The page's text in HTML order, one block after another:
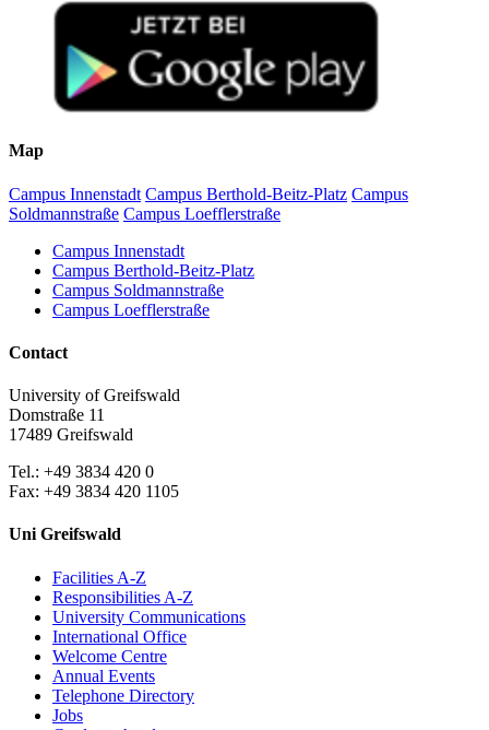
Map
Campus Innenstadt Campus Berthold-Beitz-Platz Campus
Soldmannstraße Campus Loefflerstraße
Campus Innenstadt
Campus Berthold-Beitz-Platz
Campus Soldmannstraße
Campus Loefflerstraße
Contact
University of Greifswald
Domstraße 11
17489 Greifswald
Tel.: +49 3834 420 0
Fax: +49 3834 420 1105
Uni Greifswald
Facilities A-Z
Responsibilities A-Z
University Communications
International Office
Welcome Centre
Annual Events
Telephone Directory
Jobs